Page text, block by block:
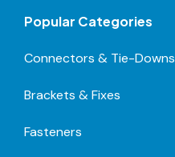
Popular Categories
Connectors & Tie-Downs
Brackets & Fixes
Fasteners